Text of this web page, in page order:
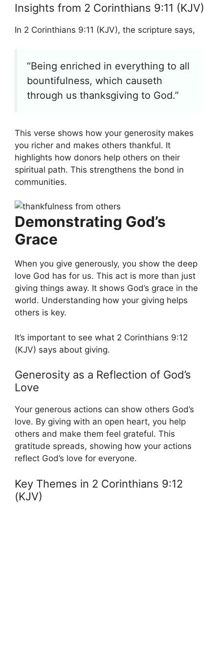
Insights from 2 Corinthians 9:11 (KJV)
In 2 Corinthians 9:11 (KJV), the scripture says,
“Being enriched in everything to all
bountifulness, which causeth
through us thanksgiving to God.”
This verse shows how your generosity makes
you richer and makes others thankful. It
highlights how donors help others on their
spiritual path. This strengthens the bond in
communities.
Demonstrating God’s
Grace
When you give generously, you show the deep
love God has for us. This act is more than just
giving things away. It shows God’s grace in the
world. Understanding how your giving helps
others is key.
It’s important to see what 2 Corinthians 9:12
(KJV) says about giving.
Generosity as a Reflection of God’s
Love
Your generous actions can show others God’s
love. By giving with an open heart, you help
others and make them feel grateful. This
gratitude spreads, showing how your actions
reflect God’s love for everyone.
Key Themes in 2 Corinthians 9:12
(KJV)